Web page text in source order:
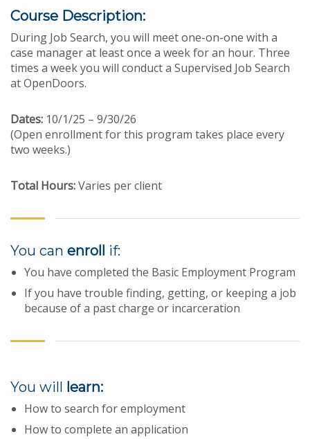
Course Description:
During Job Search, you will meet one-on-one with a
case manager at least once a week for an hour. Three
times a week you will conduct a Supervised Job Search
at OpenDoors.
Dates: 10/1/25 – 9/30/26
(Open enrollment for this program takes place every
two weeks.)
Total Hours:Varies per client
You can enroll if:
You have completed the Basic Employment Program
If you have trouble finding, getting, or keeping a job
because of a past charge or incarceration
You will learn:
How to search for employment
How to complete an application